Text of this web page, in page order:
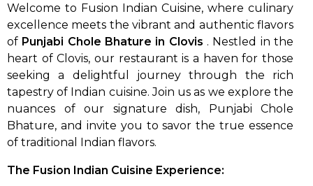
Welcome to Fusion Indian Cuisine, where culinary
excellence meets the vibrant and authentic flavors
of Punjabi Chole Bhature in Clovis . Nestled in the
heart of Clovis, our restaurant is a haven for those
seeking a delightful journey through the rich
tapestry of Indian cuisine. Join us as we explore the
nuances of our signature dish, Punjabi Chole
Bhature, and invite you to savor the true essence
of traditional Indian flavors.
The Fusion Indian Cuisine Experience: